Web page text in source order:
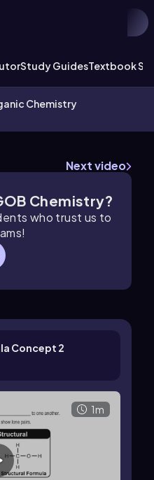
Study GuidesTextbook
Chemistry
Next video
Chemistry?
who trust us to
Concept 2
1m